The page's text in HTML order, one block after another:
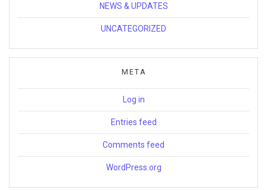
NEWS & UPDATES
UNCATEGORIZED
META
Log in
Entries feed
Comments feed
WordPress.org